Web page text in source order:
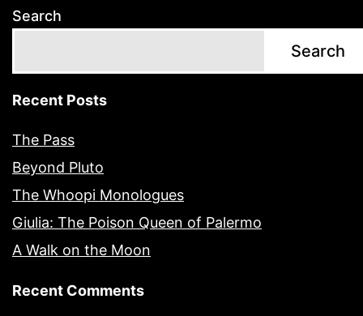
Search
Search
Recent Posts
The Pass
Beyond Pluto
The Whoopi Monologues
Giulia: The Poison Queen of Palermo
A Walk on the Moon
Recent Comments